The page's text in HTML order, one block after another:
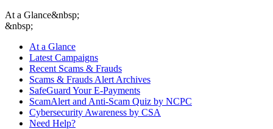
At a Glance&nbsp;
&nbsp;
At a Glance
Latest Campaigns
Recent Scams & Frauds
Scams & Frauds Alert Archives
SafeGuard Your E-Payments
ScamAlert and Anti-Scam Quiz by NCPC
Cybersecurity Awareness by CSA
Need Help?